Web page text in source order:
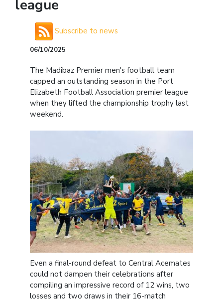
league
Subscribe to news
06/10/2025
The Madibaz Premier men's football team
capped an outstanding season in the Port
Elizabeth Football Association premier league
when they lifted the championship trophy last
weekend.
Even a final-round defeat to Central Acemates
could not dampen their celebrations after
compiling an impressive record of 12 wins, two
losses and two draws in their 16-match